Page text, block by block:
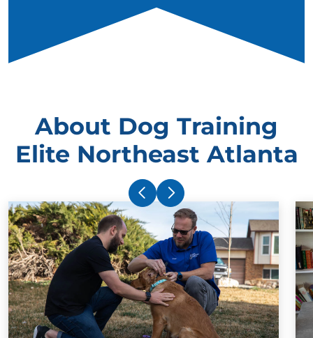
About Dog Training
Elite Northeast Atlanta